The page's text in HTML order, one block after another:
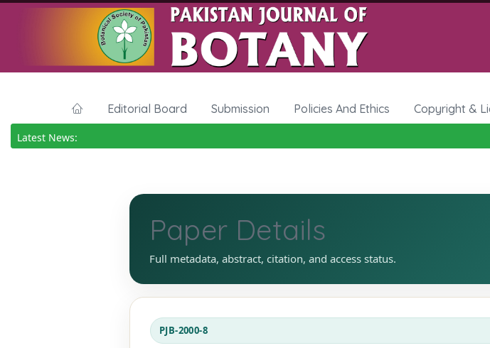
Editorial Board Submission Policies And Ethics Copyright &
Latest News:
Paper Details
Full metadata, abstract, citation, and access status.
PJB-2000-8